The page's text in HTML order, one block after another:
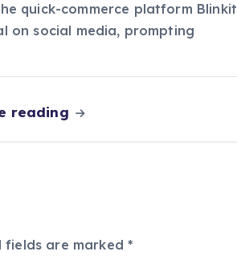
quick-commerce platform Blinkit
on social media, prompting
reading
fields are marked*